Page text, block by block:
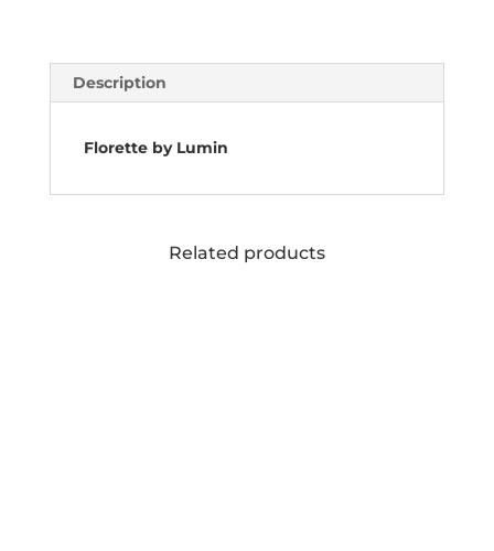
Description
Florette by Lumin
Related products